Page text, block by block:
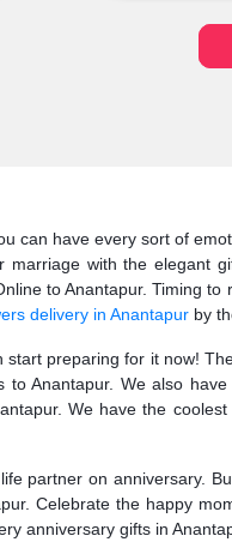
can have every sort of
with the
to Anantapur. Timing
delivery in Anantapurby
preparing for it now!
Anantapur. We also
We have the
partner on anniversary.
Celebrate the happy
anniversary gifts in